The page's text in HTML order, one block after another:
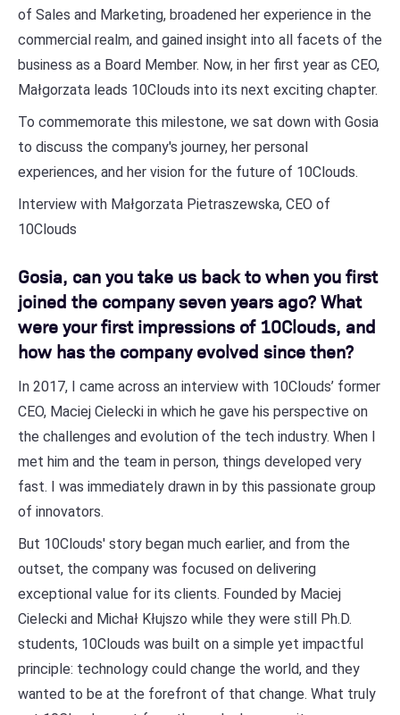
of Sales and Marketing, broadened her experience in the
commercial realm, and gained insight into all facets of the
business as a Board Member. Now, in her first year as CEO,
Małgorzata leads 10Clouds into its next exciting chapter.
To commemorate this milestone, we sat down with Gosia
to discuss the company's journey, her personal
experiences, and her vision for the future of 10Clouds.
Interview with Małgorzata Pietraszewska, CEO of
10Clouds
Gosia, can you take us back to when you first
joined the company seven years ago? What
were your first impressions of 10Clouds, and
how has the company evolved since then?
In 2017, I came across an interview with 10Clouds’ former
CEO, Maciej Cielecki in which he gave his perspective on
the challenges and evolution of the tech industry. When I
met him and the team in person, things developed very
fast. I was immediately drawn in by this passionate group
of innovators.
But 10Clouds' story began much earlier, and from the
outset, the company was focused on delivering
exceptional value for its clients. Founded by Maciej
Cielecki and Michał Kłujszo while they were still Ph.D.
students, 10Clouds was built on a simple yet impactful
principle: technology could change the world, and they
wanted to be at the forefront of that change. What truly